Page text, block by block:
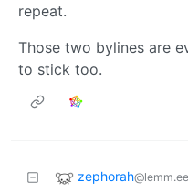
repeat.
Those two bylines are
to stick too.
zephorah@lemm.ee